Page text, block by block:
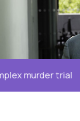
murder trial